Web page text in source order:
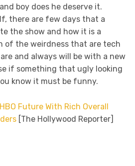
boy does he deserve it.
there are few days that a
the show and how it is a
of the weirdness that are tech
and always will be with a new
if something that ugly looking
know it must be funny.
Future With Rich Overall
[The Hollywood Reporter]